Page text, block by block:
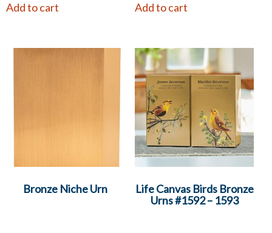
Add to cart Add to cart
Bronze Niche Urn
Life Canvas Birds Bronze
Urns #1592 – 1593